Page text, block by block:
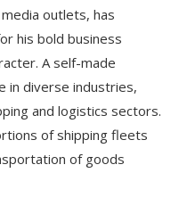
outlets, has
his bold business
A self-made
in diverse industries,
and logistics sectors.
of shipping fleets
of goods